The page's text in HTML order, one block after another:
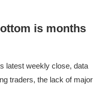
is months
latest weekly close, data
traders, the lack of major